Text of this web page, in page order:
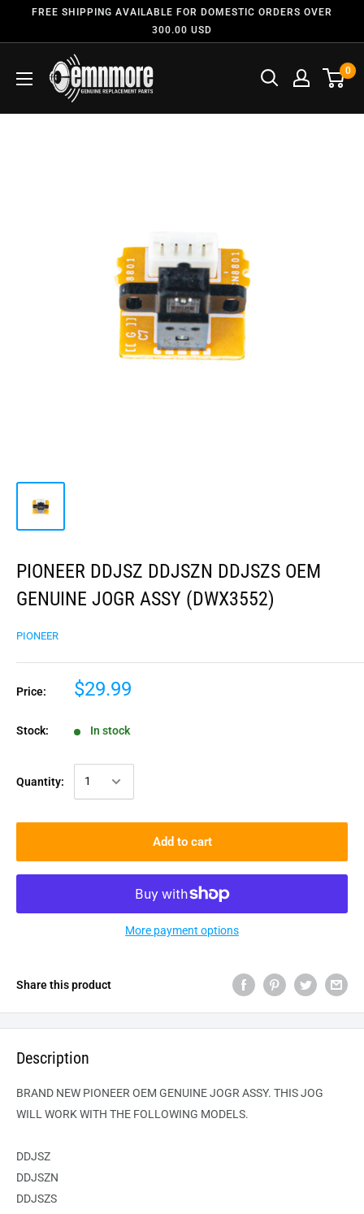
FREE SHIPPING AVAILABLE FOR DOMESTIC ORDERS OVER
300.00 USD
0
PIONEER DDJSZ DDJSZN DDJSZS OEM
GENUINE JOGR ASSY (DWX3552)
PIONEER
Price: $29.99
Stock: In stock
Quantity:
Add to cart
More payment options
Share this product
Description
BRAND NEW PIONEER OEM GENUINE JOGR ASSY. THIS JOG
WILL WORK WITH THE FOLLOWING MODELS.
DDJSZ
DDJSZN
DDJSZS